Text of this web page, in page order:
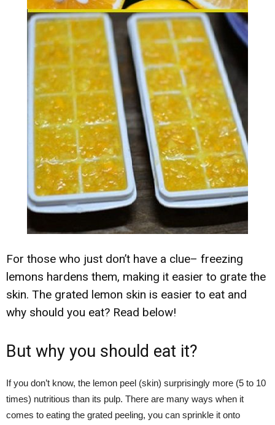
For those who just don’t have a clue– freezing
lemons hardens them, making it easier to grate the
skin. The grated lemon skin is easier to eat and
why should you eat? Read below!
But why you should eat it?
If you don’t know, the lemon peel (skin) surprisingly more (5 to 10
times) nutritious than its pulp. There are many ways when it
comes to eating the grated peeling, you can sprinkle it onto